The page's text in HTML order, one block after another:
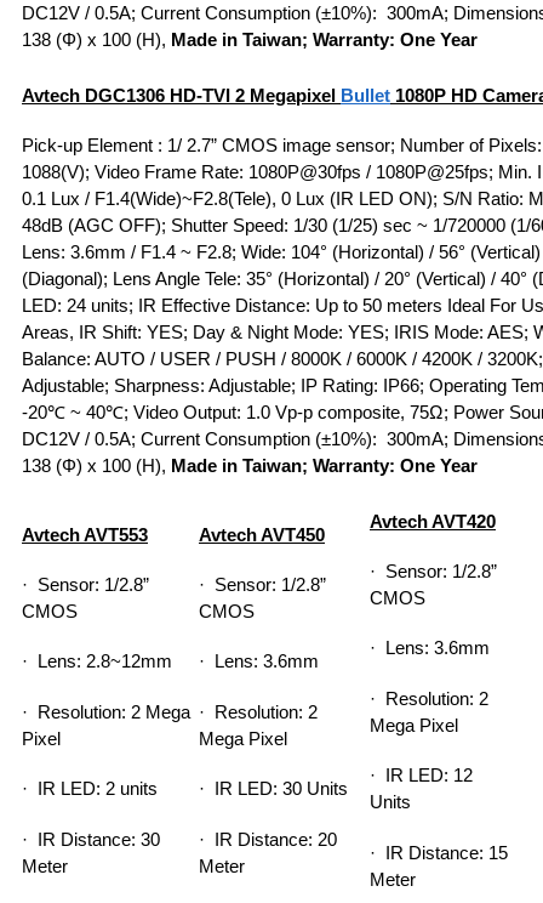
DC12V / 0.5A; Current Consumption (±10%): 300mA;
138 (Φ) x 100 (H), Made in Taiwan; Warranty: One Year
Avtech DGC1306 HD-TVI 2 Megapixel Bullet 1080P HD
Pick-up Element : 1/ 2.7” CMOS image sensor; Number of
1088(V); Video Frame Rate: 1080P@30fps / 1080P@25fps; Min.
0.1 Lux / F1.4(Wide)~F2.8(Tele), 0 Lux (IR LED ON); S/N Ratio:
48dB (AGC OFF); Shutter Speed: 1/30 (1/25) sec ~ 1/720000 (1/
Lens: 3.6mm / F1.4 ~ F2.8; Wide: 104° (Horizontal) / 56° (Vertical)
(Diagonal); Lens Angle Tele: 35° (Horizontal) / 20° (Vertical) / 40°
LED: 24 units; IR Effective Distance: Up to 50 meters Ideal For
Areas, IR Shift: YES; Day & Night Mode: YES; IRIS Mode: AES;
Balance: AUTO / USER / PUSH / 8000K / 6000K / 4200K /
Adjustable; Sharpness: Adjustable; IP Rating: IP66; Operating
-20℃ ~ 40℃; Video Output: 1.0 Vp-p composite, 75Ω; Power
DC12V / 0.5A; Current Consumption (±10%): 300mA;
138 (Φ) x 100 (H), Made in Taiwan; Warranty: One Year
Avtech AVT553
· Sensor: 1/2.8”
CMOS
· Lens: 2.8~12mm
· Resolution: 2 Mega
Pixel
· IR LED: 2 units
· IR Distance: 30
Meter
Avtech AVT450
· Sensor: 1/2.8”
CMOS
· Lens: 3.6mm
· Resolution: 2
Mega Pixel
· IR LED: 30 Units
· IR Distance: 20
Meter
Avtech AVT420
· Sensor: 1/2.8”
CMOS
· Lens: 3.6mm
· Resolution: 2
Mega Pixel
· IR LED: 12
Units
· IR Distance: 15
Meter